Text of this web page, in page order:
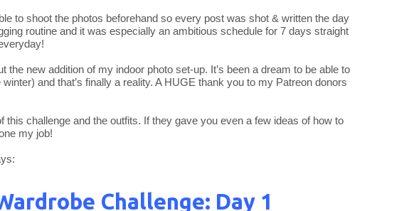
to shoot the photos beforehand so every post was shot & written the day
routine and it was especially an ambitious schedule for 7 days straight
the new addition of my indoor photo set-up. It’s been a dream to be able to
and that’s finally a reality. A HUGE thank you to my Patreon donors
this challenge and the outfits. If they gave you even a few ideas of how to
my job!
Challenge: Day 1